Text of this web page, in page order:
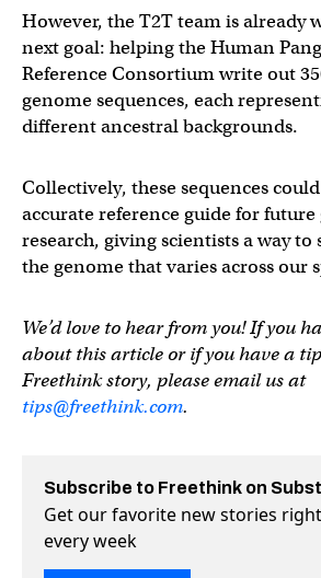
However, the T2T team is already
next goal: helping the Human
Reference Consortium write out
genome sequences, each
different ancestral backgrounds.
Collectively, these sequences
accurate reference guide for
research, giving scientists a way to
the genome that varies across our
We’d love to hear from you! If you
about this article or if you have a
Freethink story, please email us at
tips@freethink.com.
Subscribe to Freethink on
Get our favorite new stories
every week